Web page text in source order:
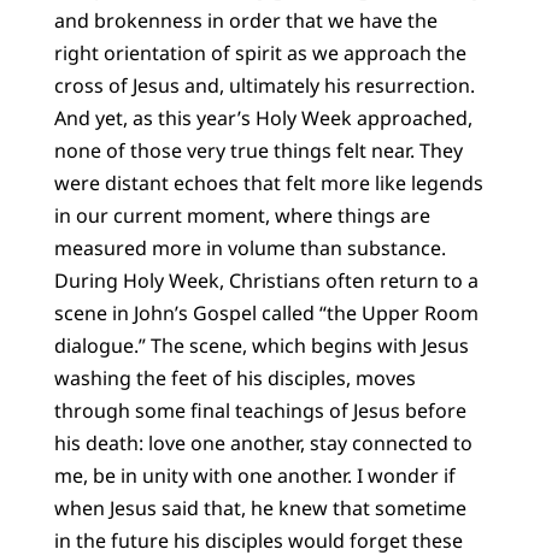
and brokenness in order that we have the
right orientation of spirit as we approach the
cross of Jesus and, ultimately his resurrection.
And yet, as this year’s Holy Week approached,
none of those very true things felt near. They
were distant echoes that felt more like legends
in our current moment, where things are
measured more in volume than substance.
During Holy Week, Christians often return to a
scene in John’s Gospel called “the Upper Room
dialogue.” The scene, which begins with Jesus
washing the feet of his disciples, moves
through some final teachings of Jesus before
his death: love one another, stay connected to
me, be in unity with one another. I wonder if
when Jesus said that, he knew that sometime
in the future his disciples would forget these